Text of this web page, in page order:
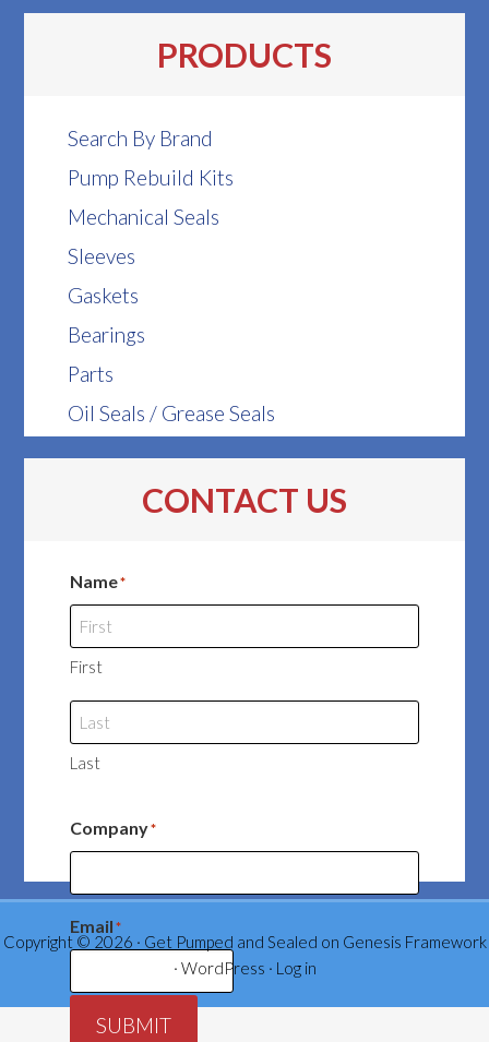
PRODUCTS
Search By Brand
Pump Rebuild Kits
Mechanical Seals
Sleeves
Gaskets
Bearings
Parts
Oil Seals / Grease Seals
CONTACT US
Name*
First
Last
Company*
Email*
SUBMIT
Copyright © 2026 · Get Pumped and Sealed on Genesis Framework
· WordPress · Log in